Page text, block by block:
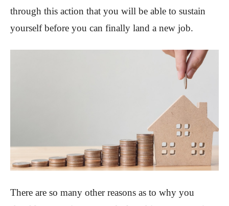
through this action that you will be able to sustain
yourself before you can finally land a new job.
There are so many other reasons as to why you